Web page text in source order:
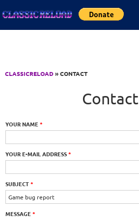
CLASSICRELOAD» CONTACT
Contact
YOUR NAME*
YOUR E-MAIL ADDRESS*
SUBJECT*
MESSAGE*